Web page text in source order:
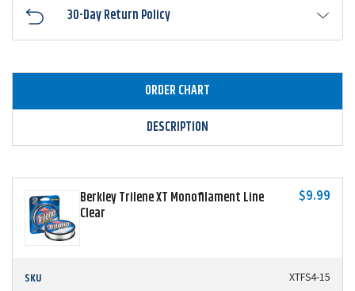
30-Day Return Policy
ORDER CHART
DESCRIPTION
Berkley Trilene XT Monofilament Line
Clear
$9.99
SKU XTFS4-15